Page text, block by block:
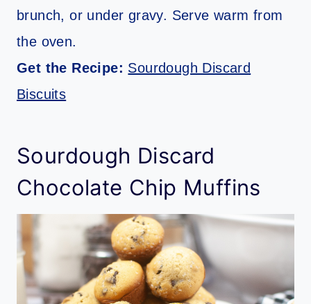
brunch, or under gravy. Serve warm from
the oven.
Get the Recipe: Sourdough Discard
Biscuits
Sourdough Discard
Chocolate Chip Muffins